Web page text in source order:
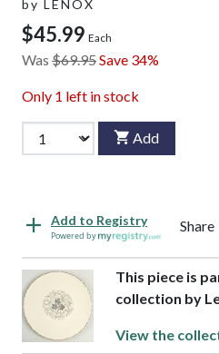
by LENOX
$45.99 Each
Was $69.95Save 34%
Only 1 left in stock
Add
Add to Registry
Powered by
Share
This piece is
collection by
View the